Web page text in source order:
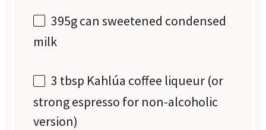
395gcan sweetened condensed
milk
3 tbsp Kahlúa coffee liqueur (or
strong espresso for non-alcoholic
version)